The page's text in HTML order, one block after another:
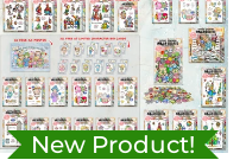
New Product!